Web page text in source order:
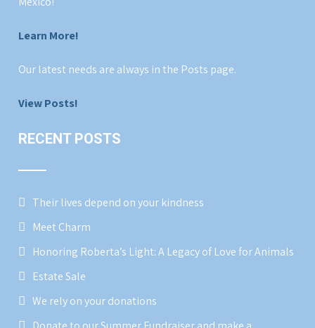
Learn More!
Our latest needs are always in the Posts page.
View Posts!
RECENT POSTS
Their lives depend on your kindness
Meet Charm
Honoring Roberta’s Light: A Legacy of Love for Animals
Estate Sale
We rely on your donations